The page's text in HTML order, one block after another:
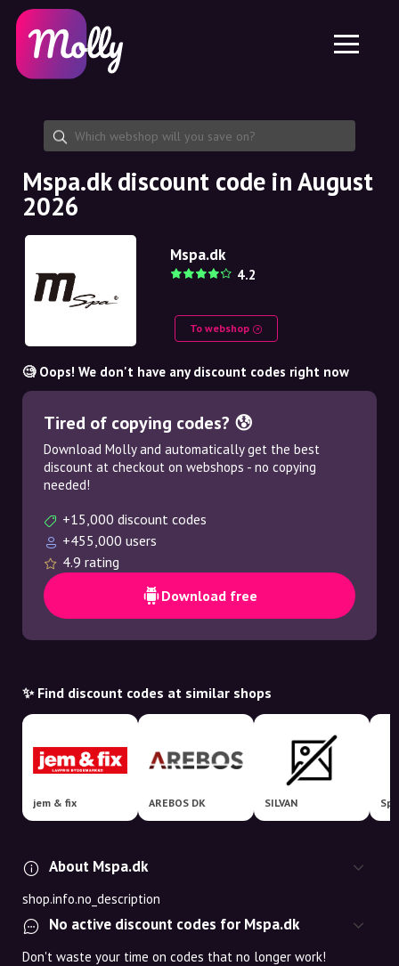
Skincare
Haircare
Share discount code
Features
Jobs
About us
Partnership
Platform
Molly for iPhone and iPad
Molly for Android
EN
EN
NO
NL
Mspa.dk discount code in August
2026
Mspa.dk
4.2
To webshop
🧐 Oops! We don't have any discount codes right now
Tired of copying codes? 😰
Download Molly and automatically get the best
discount at checkout on webshops - no copying
needed!
+15,000 discount codes
+455,000 users
4.9 rating
Download free
✨ Find discount codes at similar shops
jem & fix AREBOS DK SILVAN
About Mspa.dk
shop.info.no_description
No active discount codes for Mspa.dk
Don't waste your time on codes that no longer work!